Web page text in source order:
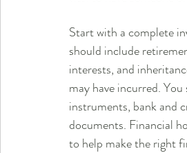
Start with a complete
should include
interests, and
may have incurred.
instruments, bank and
documents. Financial
to help make the right